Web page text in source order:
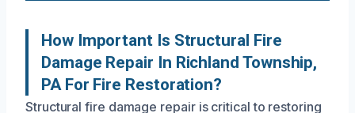
How Important Is Structural Fire
Damage Repair In Richland Township,
PA For Fire Restoration?
Structural fire damage repair is critical to restoring